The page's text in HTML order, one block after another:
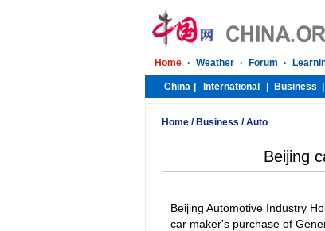
Home / Business /Auto
Beijing
Beijing Automotive Industry
car maker's purchase of